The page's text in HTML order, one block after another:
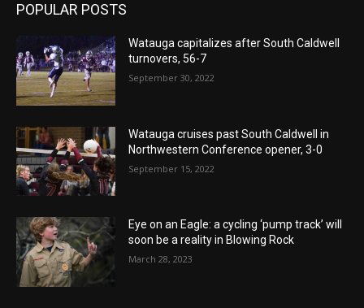
POPULAR POSTS
Watauga capitalizes after South Caldwell
turnovers, 56-7
September 30, 2022
Watauga cruises past South Caldwell in
Northwestern Conference opener, 3-0
September 15, 2022
Eye on an Eagle: a cycling ‘pump track’ will
soon be a reality in Blowing Rock
March 28, 2023